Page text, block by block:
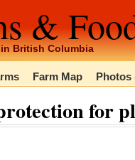
&
British Columbia
Farm Map Photos
for